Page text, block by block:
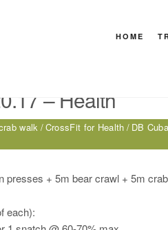
HOME
– Health
walk CrossFit for Health DB
presses + 5m bear crawl + 5m
each):